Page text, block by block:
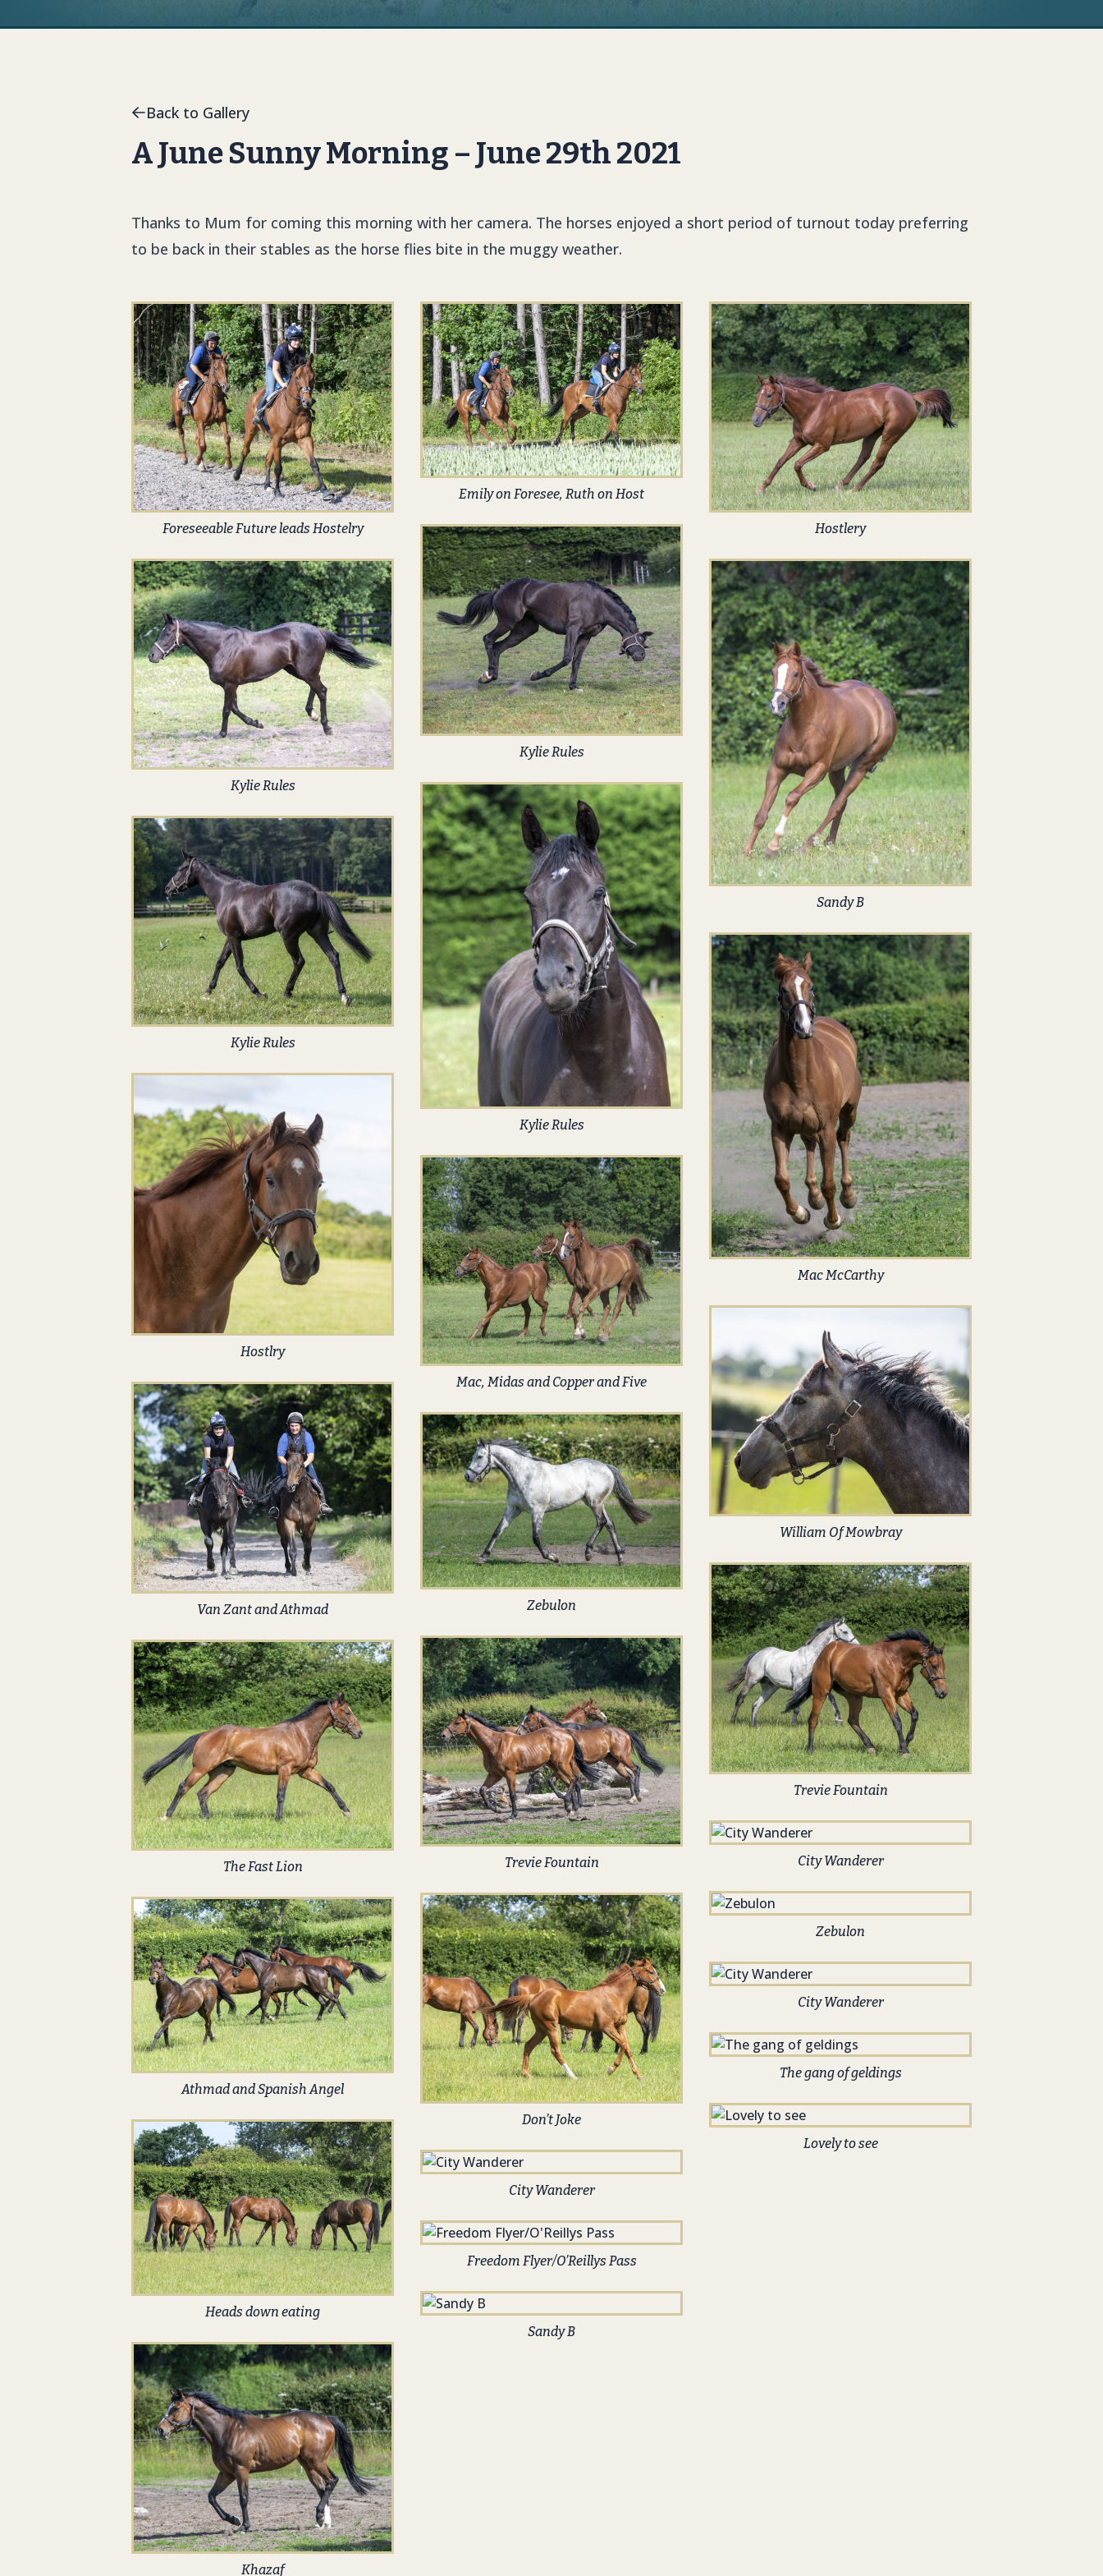
Back to Gallery
A June Sunny Morning – June 29th 2021
Thanks to Mum for coming this morning with her camera. The horses enjoyed a short period of turnout today preferring
to be back in their stables as the horse flies bite in the muggy weather.
Foreseeable Future leads Hostelry
Kylie Rules
Kylie Rules
Hostlry
Van Zant and Athmad
The Fast Lion
Athmad and Spanish Angel
Heads down eating
Khazaf
Emily on Foresee, Ruth on Host
Kylie Rules
Kylie Rules
Mac, Midas and Copper and Five
Zebulon
Trevie Fountain
Don’t Joke
City Wanderer
Freedom Flyer/O’Reillys Pass
Sandy B
Hostlery
Sandy B
Mac McCarthy
William Of Mowbray
Trevie Fountain
City Wanderer
Zebulon
City Wanderer
The gang of geldings
Lovely to see